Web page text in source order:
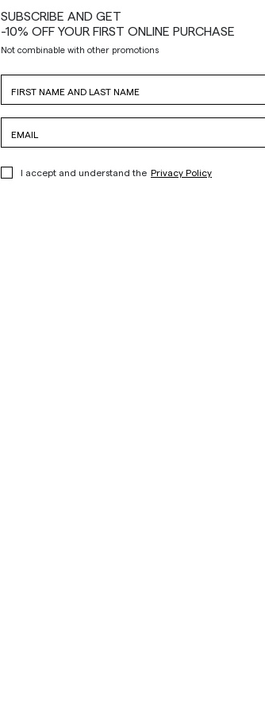
SUBSCRIBE AND GET
-10% OFF YOUR FIRST ONLINE PURCHASE
Not combinable with other promotions
I accept and understand the Privacy Policy